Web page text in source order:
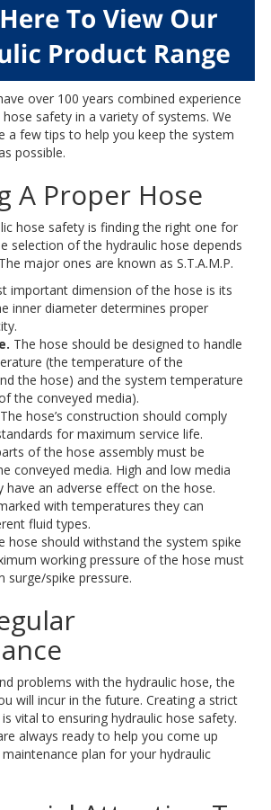
over 100 years combined experience
safety in a variety of systems. We
a few tips to help you keep the system
possible.
A Proper Hose
hose safety is finding the right one for
selection of the hydraulic hose depends
major ones are known as S.T.A.M.P.
important dimension of the hose is its
inner diameter determines proper
The hose should be designed to handle
(the temperature of the
the hose) and the system temperature
the conveyed media).
The hose’s construction should comply
for maximum service life.
of the hose assembly must be
conveyed media. High and low media
have an adverse effect on the hose.
with temperatures they can
fluid types.
hose should withstand the system spike
working pressure of the hose must
surge/spike pressure.
problems with the hydraulic hose, the
will incur in the future. Creating a strict
vital to ensuring hydraulic hose safety.
always ready to help you come up
plan for your hydraulic